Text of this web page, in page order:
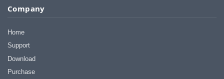
Stacey
Company
Home
Support
Download
Purchase